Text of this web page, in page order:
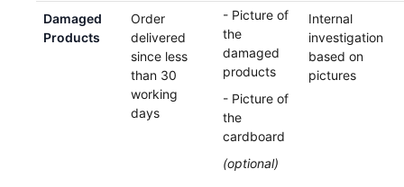
Damaged
Products
Order
delivered
since less
than 30
working
days
- Picture of
the
damaged
products
- Picture of
the
cardboard
(optional)
Internal
investigation
based on
pictures